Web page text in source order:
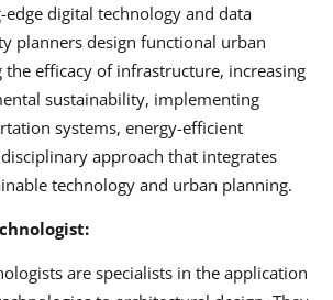
edge digital technology and data
planners design functional urban
the efficacy of infrastructure, increasing
sustainability, implementing
systems, energy-efficient
approach that integrates
technology and urban planning.
are specialists in the application